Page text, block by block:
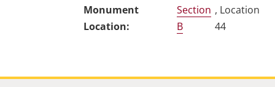
Section
B
, Location
44